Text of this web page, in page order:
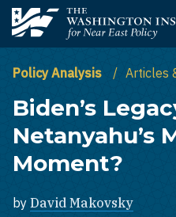
Skip to main content
The Washington Institute for
Policy Analysis Articles
Biden’s
Netanyahu’s
Moment?
by David Makovsky